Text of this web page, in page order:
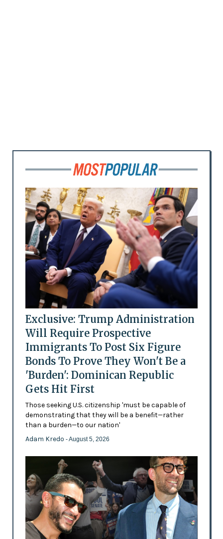
Exclusive: Trump Administration
Will Require Prospective
Immigrants To Post Six Figure
Bonds To Prove They Won't Be a
'Burden': Dominican Republic
Gets Hit First
Those seeking U.S. citizenship 'must be capable of
demonstrating that they will be a benefit—rather
than a burden—to our nation'
Adam Kredo - August 5, 2026